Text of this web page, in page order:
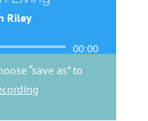
Riley
00:00
“save as” to